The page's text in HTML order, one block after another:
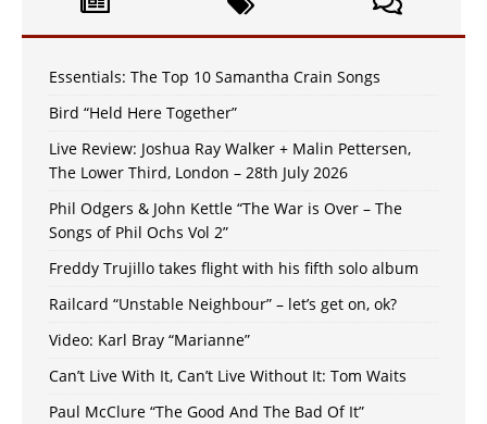
Essentials: The Top 10 Samantha Crain Songs
Bird “Held Here Together”
Live Review: Joshua Ray Walker + Malin Pettersen,
The Lower Third, London – 28th July 2026
Phil Odgers & John Kettle “The War is Over – The
Songs of Phil Ochs Vol 2”
Freddy Trujillo takes flight with his fifth solo album
Railcard “Unstable Neighbour” – let’s get on, ok?
Video: Karl Bray “Marianne”
Can’t Live With It, Can’t Live Without It: Tom Waits
Paul McClure “The Good And The Bad Of It”